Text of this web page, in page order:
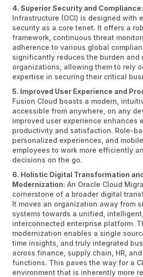
4. Superior Security and Compliance:
Infrastructure (OCI) is designed with
security as a core tenet. It offers a
framework, continuous threat
adherence to various global
significantly reduces the burden and
organizations, allowing them to rely
expertise in securing their critical
5. Improved User Experience and
Fusion Cloud boasts a modern,
accessible from anywhere, on any
improved user experience enhances
productivity and satisfaction. Role-
personalized experiences, and
employees to work more efficiently
decisions on the go.
6. Holistic Digital Transformation and
Modernization: An Oracle Cloud
cornerstone of a broader digital
It moves an organization away from
systems towards a unified,
interconnected enterprise platform.
modernization enables a single
time insights, and truly integrated
across finance, supply chain, HR,
functions. This paves the way for a
environment that is inherently more